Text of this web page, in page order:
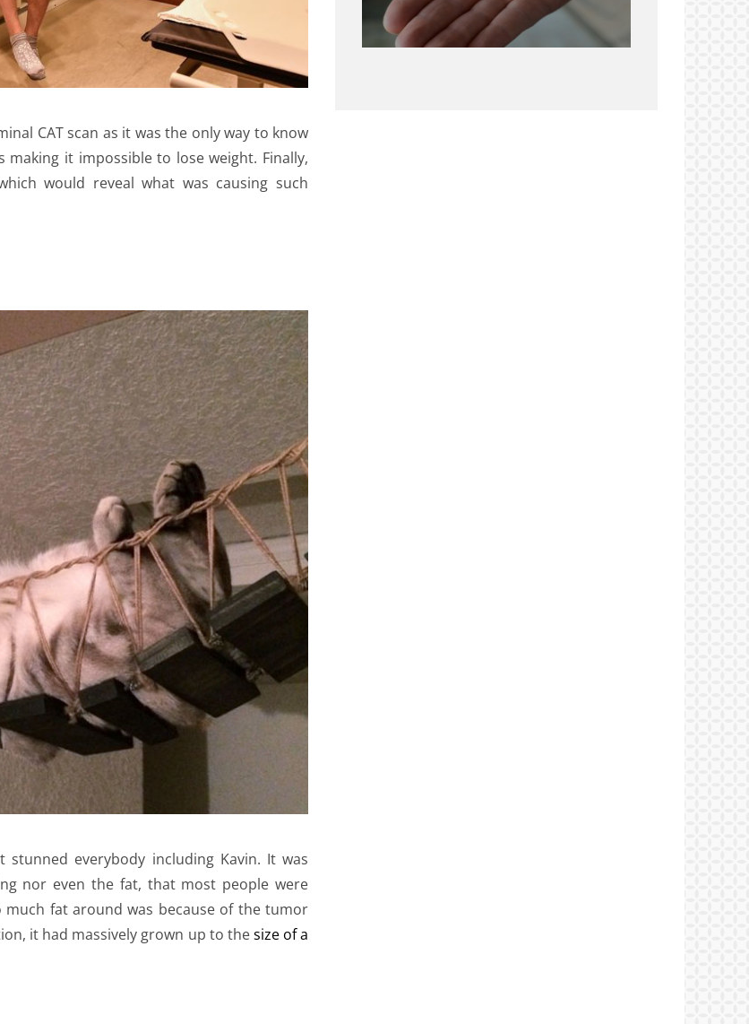
CAT scan as it was the only way to know
it impossible to lose weight. Finally,
would reveal what was causing such
everybody including Kavin. It was
nor even the fat, that most people were
fat around was because of the tumor
it had massively grown up to thesize of a